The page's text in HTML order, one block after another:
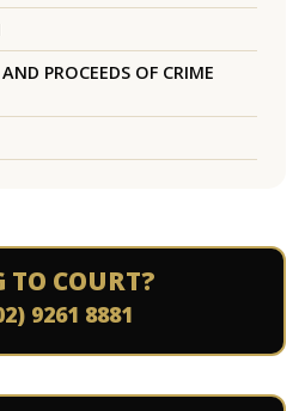
PROCEEDS OF CRIME
TO COURT?
9261 8881